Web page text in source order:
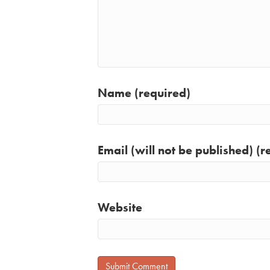
Name (required)
Email (will not be published)
Website